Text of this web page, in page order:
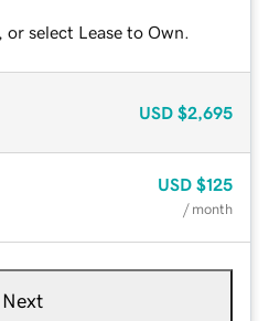
select Lease to Own.
USD $2,695
USD $125
/ month
Next